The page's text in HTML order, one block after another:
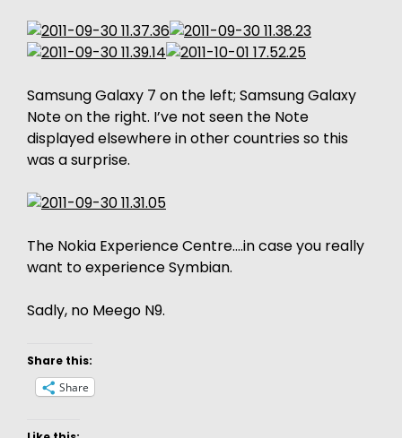
Samsung Galaxy 7 on the left; Samsung Galaxy
Note on the right. I’ve not seen the Note
displayed elsewhere in other countries so this
was a surprise.
The Nokia Experience Centre….in case you really
want to experience Symbian.
Sadly, no Meego N9.
Share this:
Share